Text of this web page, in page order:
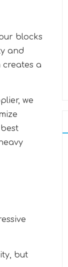
blocks
and
a
we
but